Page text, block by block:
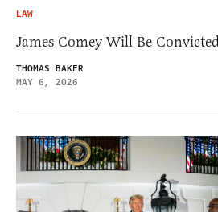
LAW
James Comey Will Be
THOMAS BAKER
MAY 6, 2026